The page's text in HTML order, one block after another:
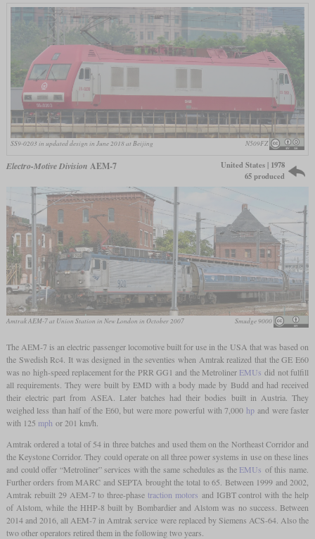
SS9-0203 in updated design in June 2018 at Beijing N509FZ
Electro-Motive Division AEM-7
United States | 1978
65 produced
Amtrak AEM-7 at Union Station in New London in October 2007 Smudge 9000
The AEM-7 is an electric passenger locomotive built for use in the USA that was based on
the Swedish Rc4. It was designed in the seventies when Amtrak realized that the GE E60
was no high-speed replacement for the PRR GG1 and the Metroliner EMUs did not fulfill
all requirements. They were built by EMD with a body made by Budd and had received
their electric part from ASEA. Later batches had their bodies built in Austria. They
weighed less than half of the E60, but were more powerful with 7,000 hpand were faster
with 125 mph or 201 km/h.
Amtrak ordered a total of 54 in three batches and used them on the Northeast Corridor and
the Keystone Corridor. They could operate on all three power systems in use on these lines
and could offer “Metroliner” services with the same schedules as the EMUs of this name.
Further orders from MARC and SEPTA brought the total to 65. Between 1999 and 2002,
Amtrak rebuilt 29 AEM-7 to three-phasetraction motors and IGBT control with the help
of Alstom, while the HHP-8 built by Bombardier and Alstom was no success. Between
2014 and 2016, all AEM-7 in Amtrak service were replaced by Siemens ACS-64. Also the
two other operators retired them in the following two years.